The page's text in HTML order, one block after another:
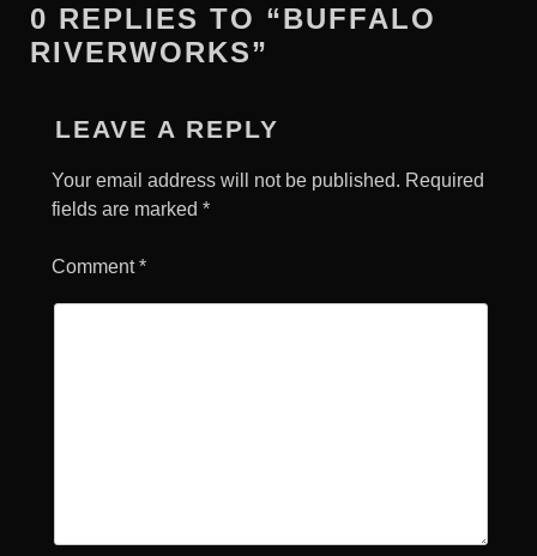
0 REPLIES TO “BUFFALO
RIVERWORKS”
LEAVE A REPLY
Your email address will not be published. Required
fields are marked *
Comment*